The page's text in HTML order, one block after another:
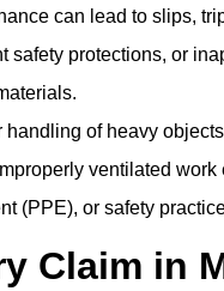
can lead to slips,
protections, or
of heavy
ventilated work
(PPE), or safety
Claim in